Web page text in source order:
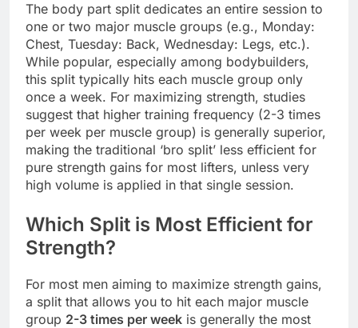
The body part split dedicates an entire session to
one or two major muscle groups (e.g., Monday:
Chest, Tuesday: Back, Wednesday: Legs, etc.).
While popular, especially among bodybuilders,
this split typically hits each muscle group only
once a week. For maximizing strength, studies
suggest that higher training frequency (2-3 times
per week per muscle group) is generally superior,
making the traditional ‘bro split’ less efficient for
pure strength gains for most lifters, unless very
high volume is applied in that single session.
Which Split is Most Efficient for
Strength?
For most men aiming to maximize strength gains,
a split that allows you to hit each major muscle
group 2-3 times per week is generally the most